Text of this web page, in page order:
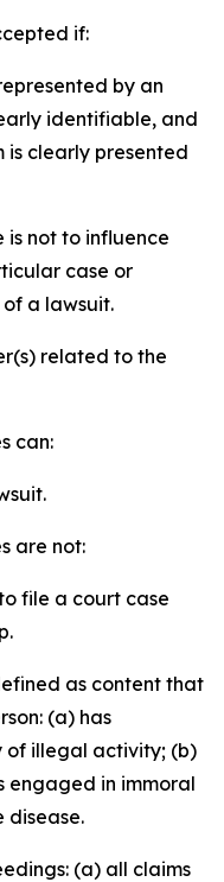
if:
by an
identifiable, and
is clearly presented
is not to influence
case or
a lawsuit.
related to the
can:
are not:
file a court case
as content that
(a) has
of illegal activity; (b)
engaged in immoral
disease.
(a) all claims